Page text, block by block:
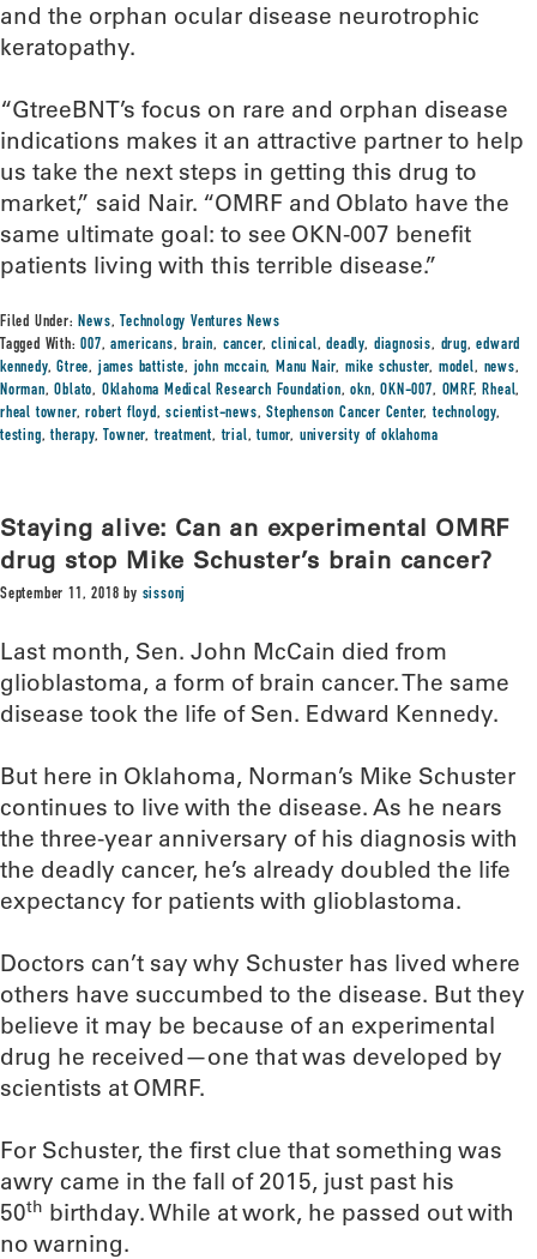
and the orphan ocular disease neurotrophic
keratopathy.
“GtreeBNT’s focus on rare and orphan disease
indications makes it an attractive partner to help
us take the next steps in getting this drug to
market,” said Nair. “OMRF and Oblato have the
same ultimate goal: to see OKN-007 benefit
patients living with this terrible disease.”
Filed Under:News, Technology Ventures News
Tagged With:007,americans,brain, cancer,clinical,deadly, diagnosis, drug,edward
kennedy,Gtree, james battiste, john mccain,Manu Nair, mike schuster, model, news,
Norman,Oblato, Oklahoma Medical Research Foundation,okn,OKN-007, OMRF,Rheal,
rheal towner,robert floyd,scientist-news,Stephenson Cancer Center,technology,
testing,therapy, Towner,treatment,trial,tumor, university of oklahoma
Staying alive: Can an experimental OMRF
drug stop Mike Schuster’s brain cancer?
September 11, 2018 by sissonj
Last month, Sen. John McCain died from
glioblastoma, a form of brain cancer. The same
disease took the life of Sen. Edward Kennedy.
But here in Oklahoma, Norman’s Mike Schuster
continues to live with the disease. As he nears
the three-year anniversary of his diagnosis with
the deadly cancer, he’s already doubled the life
expectancy for patients with glioblastoma.
Doctors can’t say why Schuster has lived where
others have succumbed to the disease. But they
believe it may be because of an experimental
drug he received—one that was developed by
scientists at OMRF.
For Schuster, the first clue that something was
awry came in the fall of 2015, just past his
50th birthday. While at work, he passed out with
no warning.